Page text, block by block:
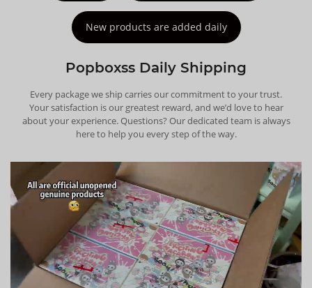
New products are added daily
Popboxss Daily Shipping
Every package we ship carries our commitment to your trust.
Your satisfaction is our greatest reward, and we’d love to hear
about your experience. Questions? Our dedicated team is always
here to help you every step of the way.